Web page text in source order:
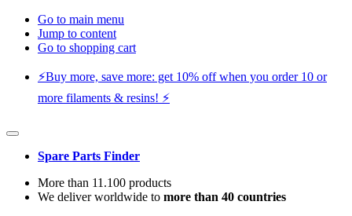
Go to main menu
Jump to content
Go to shopping cart
⚡️Buy more, save more: get 10% off when you order 10 or
more filaments & resins! ⚡️
Spare Parts Finder
More than 11.100 products
We deliver worldwide to more than 40 countries